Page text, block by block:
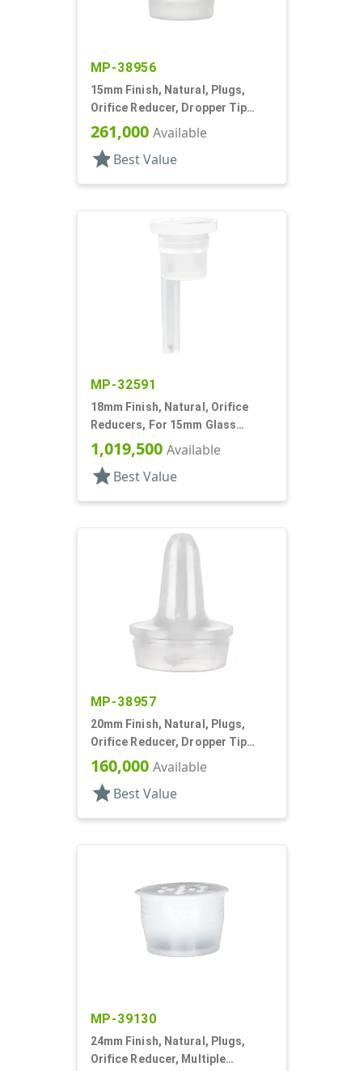
MP-38956
15mm Finish, Natural, Plugs,
Orifice Reducer, Dropper Tip
Style, .063" Orf
261,000 Available
star Best Value
MP-32591
18mm Finish, Natural, Orifice
Reducers, For 15mm Glass
Bottle, .036" Orf
1,019,500 Available
star Best Value
MP-38957
20mm Finish, Natural, Plugs,
Orifice Reducer, Dropper Tip
Style, .068" Orf
160,000 Available
star Best Value
MP-39130
24mm Finish, Natural, Plugs,
Orifice Reducer, Multiple